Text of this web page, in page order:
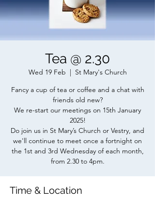
Tea @ 2.30
Wed 19 Feb
  |
St Mary's Church
Fancy a cup of tea or coffee and a chat with
friends old new?
We re-start our meetings on 15th January
2025!
Do join us in St Mary’s Church or Vestry, and
we'll continue to meet once a fortnight on
the 1st and 3rd Wednesday of each month,
from 2.30 to 4pm.
Time & Location